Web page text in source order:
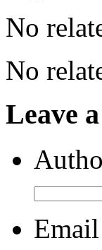
No
No
Leave